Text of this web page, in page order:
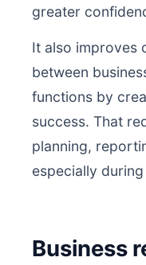
greater
It also improves
between
functions by
success. That
planning,
especially
Business